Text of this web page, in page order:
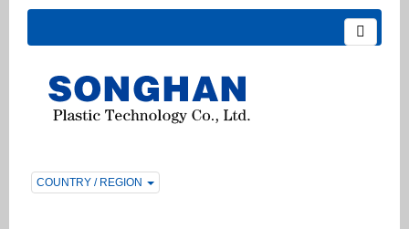
COUNTRY / REGION